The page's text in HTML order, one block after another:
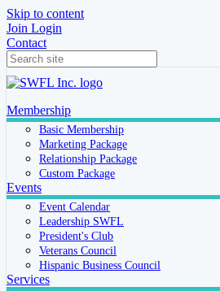
Skip to content
Join Login
Contact
Membership
Basic Membership
Marketing Package
Relationship Package
Custom Package
Events
Event Calendar
Leadership SWFL
President's Club
Veterans Council
Hispanic Business Council
Services